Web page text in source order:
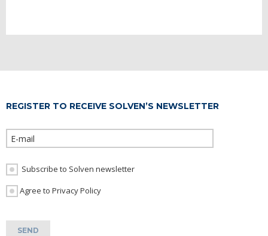
REGISTER TO RECEIVE SOLVEN’S NEWSLETTER
Subscribe to Solven newsletter
I Agree to Privacy Policy
Please leave